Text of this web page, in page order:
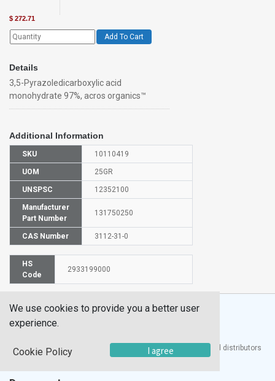
$ 272.71
Add To Cart
Details
3,5-Pyrazoledicarboxylic acid
monohydrate 97%, acros organics™
Additional Information
SKU 10110419
UOM 25GR
UNSPSC 12352100
Manufacturer
Part Number
131750250
CAS Number 3112-31-0
HS
Code
2933199000
UTECH Products, Inc. is one of the largest manufacturers and distributors
of quality laboratory equipment and supplies in the world.
We use cookies to provide you a better user
experience.
Cookie Policy I agree